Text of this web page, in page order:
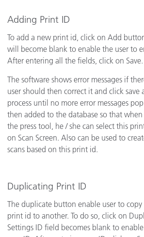
Adding Print ID
To add a new print id, click on Add
will become blank to enable the user to
After entering all the fields, click on Save.
The software shows error messages if
user should then correct it and click save
process until no more error messages
then added to the database so that
the press tool, he / she can select this
on Scan Screen. Also can be used to
scans based on this print id.
Duplicating Print ID
The duplicate button enable user to
print id to another. To do so, click on
Settings ID field becomes blank to